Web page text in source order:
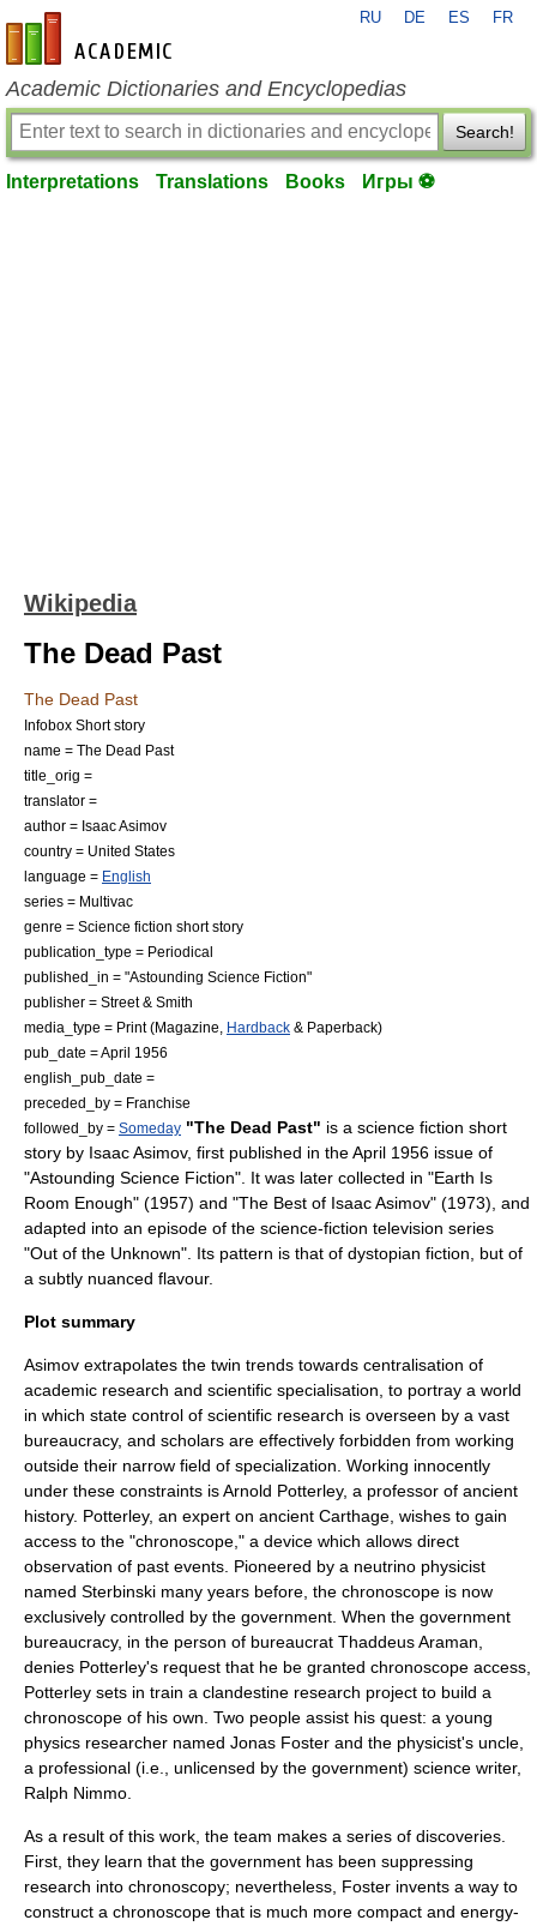
en-academic.com
RU DE ES FR
Academic Dictionaries and Encyclopedias
Search!
Interpretations Translations Books Игры ⚽
Wikipedia
The Dead Past
The Dead Past
Infobox Short story
name = The Dead Past
title_orig =
translator =
author = Isaac Asimov
country = United States
language = English
series = Multivac
genre = Science fiction short story
publication_type = Periodical
published_in = "Astounding Science Fiction"
publisher = Street & Smith
media_type = Print (Magazine Hardback & Paperback)
pub_date = April 1956
english_pub_date =
preceded_by = Franchise
followed_by = Someday "The Dead Past" is a science fiction short
story by Isaac Asimov, first published in the April 1956 issue of
"Astounding Science Fiction". It was later collected in "Earth Is
Room Enough" (1957) and "The Best of Isaac Asimov" (1973), and
adapted into an episode of the science-fiction television series
"Out of the Unknown". Its pattern is that of dystopian fiction, but of
a subtly nuanced flavour.
Plot summary
Asimov extrapolates the twin trends towards centralisation of
academic research and scientific specialisation, to portray a world
in which state control of scientific research is overseen by a vast
bureaucracy, and scholars are effectively forbidden from working
outside their narrow field of specialization. Working innocently
under these constraints is Arnold Potterley, a professor of ancient
history. Potterley, an expert on ancient Carthage , wishes to gain
access to the "chronoscope," a device which allows direct
observation of past events. Pioneered by a neutrino physicist
named Sterbinski many years before, the chronoscope is now
exclusively controlled by the government. When the government
bureaucracy, in the person of bureaucrat Thaddeus Araman,
denies Potterley's request that he be granted chronoscope access,
Potterley sets in train a clandestine research project to build a
chronoscope of his own. Two people assist his quest: a young
physics researcher named Jonas Foster and the physicist's uncle,
a professional (i.e., unlicensed by the government) science writer,
Ralph Nimmo.
As a result of this work, the team makes a series of discoveries.
First, they learn that the government has been suppressing
research into chronoscopy; nevertheless, Foster invents a way to
construct a chronoscope that is much more compact and energy-